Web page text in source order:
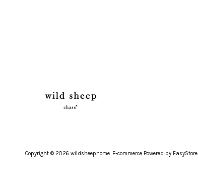
Copyright © 2026 wildsheephome. E-commerce Powered by EasyStore